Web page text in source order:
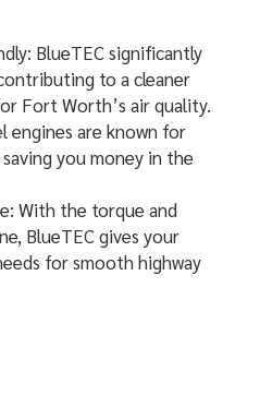
BlueTEC significantly
to a cleaner
Fort Worth’s air quality.
engines are known for
you money in the
With the torque and
BlueTEC gives your
for smooth highway